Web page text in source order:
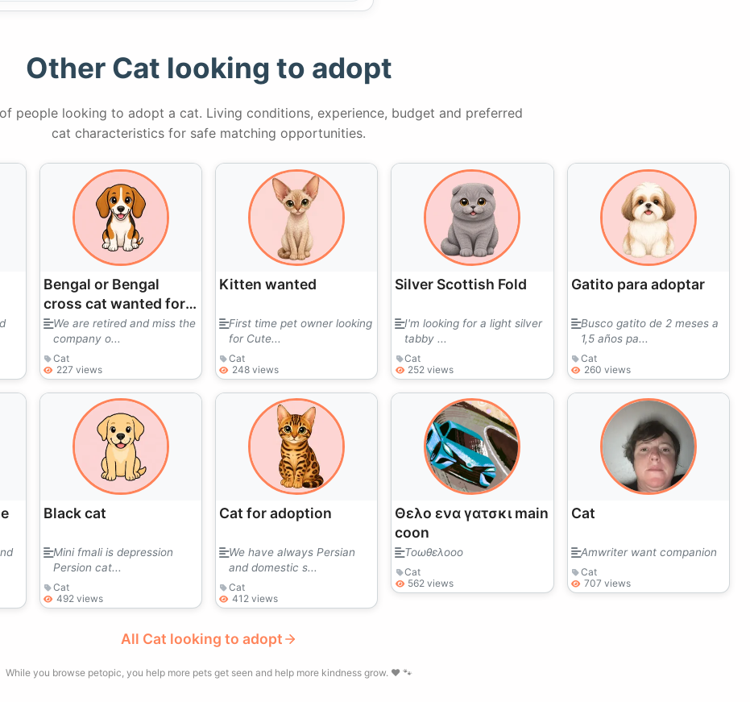
Other Cat looking to adopt
people looking to adopt a cat. Living conditions, experience, budget and preferred
cat characteristics for safe matching opportunities.
Bengal or Bengal
cross cat wanted for
loving home
We are retired and miss the
company o...
Cat
227 views
Kitten wanted
First time pet owner looking
for Cute...
Cat
248 views
Silver Scottish Fold
I'm looking for a light silver
tabby ...
Cat
252 views
Gatito para adoptar
Busco gatito de 2 meses a
1,5 años pa...
Cat
260 views
Black cat
Mini fmali is depression
Persion cat...
Cat
492 views
Cat for adoption
We have always Persian
and domestic s...
Cat
412 views
Θελο ενα γατσκι main
coon
Τοωθελοοο
Cat
562 views
Cat
Amwriter want companion
Cat
707 views
All Cat looking to adopt
While you browse petopic, you help more pets get seen and help more kindness grow. ❤️ 🐾